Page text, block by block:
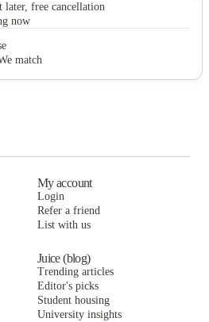
later, free cancellation
now
match
My account
Login
Refer a friend
List with us
Juice (blog)
Trending articles
Editor's picks
Student housing
University insights